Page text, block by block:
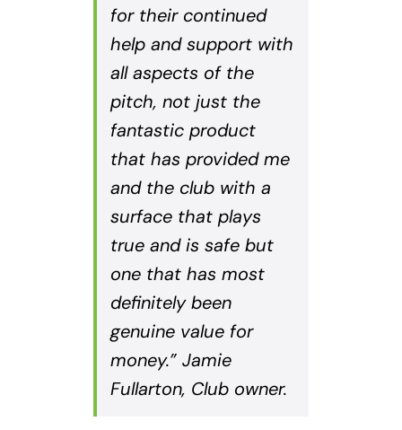
for their continued
help and support with
all aspects of the
pitch, not just the
fantastic product
that has provided me
and the club with a
surface that plays
true and is safe but
one that has most
definitely been
genuine value for
money.” Jamie
Fullarton, Club owner.